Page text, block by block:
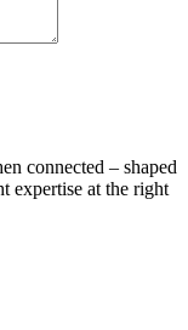
connected – shaped
expertise at the right